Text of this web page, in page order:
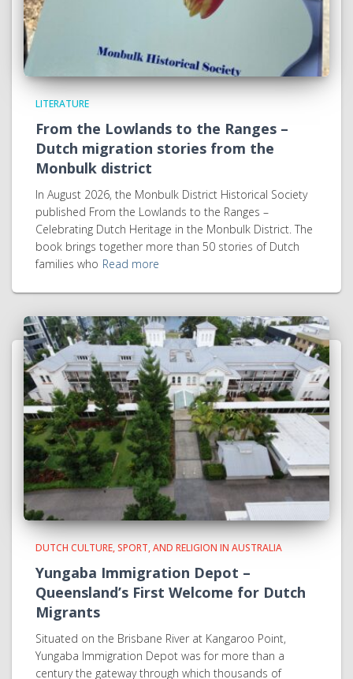
LITERATURE
From the Lowlands to the Ranges –
Dutch migration stories from the
Monbulk district
In August 2026, the Monbulk District Historical Society
published From the Lowlands to the Ranges –
Celebrating Dutch Heritage in the Monbulk District. The
book brings together more than 50 stories of Dutch
families who Read more
DUTCH CULTURE, SPORT, AND RELIGION IN AUSTRALIA
Yungaba Immigration Depot –
Queensland’s First Welcome for Dutch
Migrants
Situated on the Brisbane River at Kangaroo Point,
Yungaba Immigration Depot was for more than a
century the gateway through which thousands of